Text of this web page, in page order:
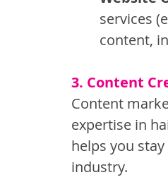
services
content,
3. Content
Content
expertise in
helps you
industry.